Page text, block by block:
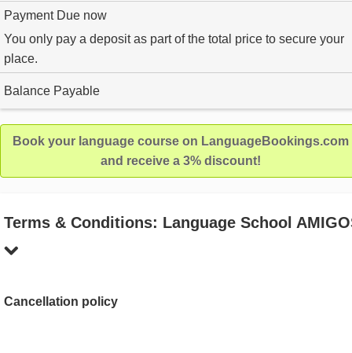
Payment Due now
You only pay a deposit as part of the total price to secure your
place.
Balance Payable
Book your language course on LanguageBookings.com
and receive a 3% discount!
Terms & Conditions: Language School
Cancellation policy